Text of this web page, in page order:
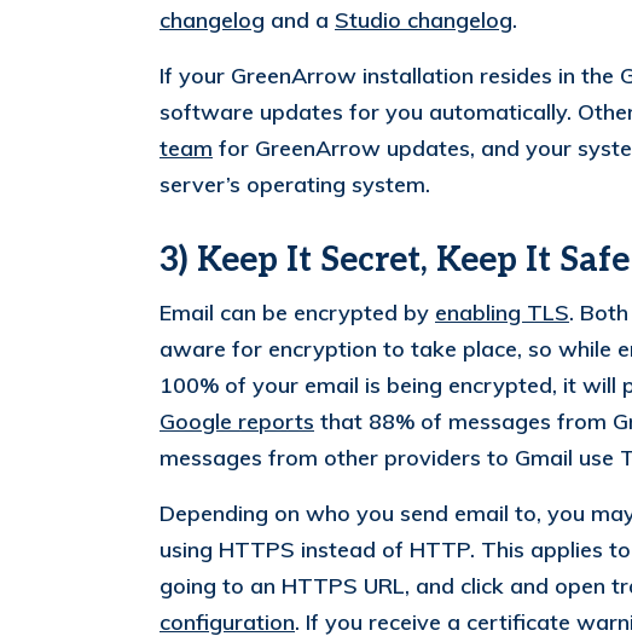
changelog and a Studio changelog.
If your GreenArrow installation resides in the
software updates for you automatically.
team for GreenArrow updates, and your
server’s operating system.
3) Keep It Secret, Keep It Safe
Email can be encrypted by enabling TLS.
aware for encryption to take place, so while
100% of your email is being encrypted, it
Google reports that 88% of messages from
messages from other providers to Gmail use
Depending on who you send email to, you
using HTTPS instead of HTTP. This applies
going to an HTTPS URL, and click and open
configuration. If you receive a certificate